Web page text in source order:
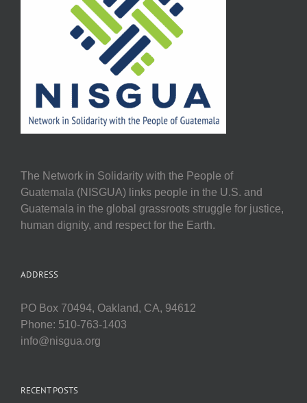
The Network in Solidarity with the People of
Guatemala (NISGUA) links people in the U.S. and
Guatemala in the global grassroots struggle for justice,
human dignity, and respect for the Earth.
ADDRESS
PO Box 70494, Oakland, CA, 94612
Phone: 510-763-1403
info@nisgua.org
RECENT POSTS